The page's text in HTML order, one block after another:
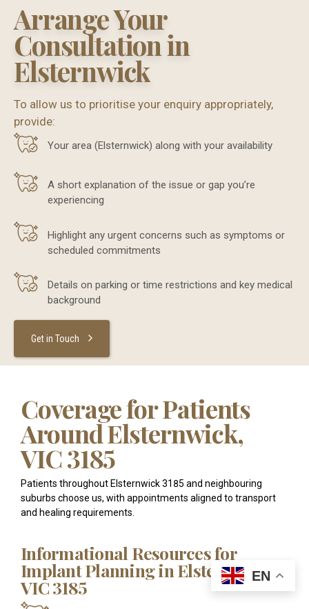
Arrange Your
Consultation in
Elsternwick
To allow us to prioritise your enquiry appropriately,
provide:
Your area (Elsternwick) along with your availability
A short explanation of the issue or gap you’re
experiencing
Highlight any urgent concerns such as symptoms or
scheduled commitments
Details on parking or time restrictions and key medical
background
Get in Touch
Coverage for Patients
Around Elsternwick,
VIC 3185
Patients throughout Elsternwick 3185 and neighbouring
suburbs choose us, with appointments aligned to transport
and healing requirements.
Informational Resources for
Implant Planning in Elsternwick,
VIC 3185 EN